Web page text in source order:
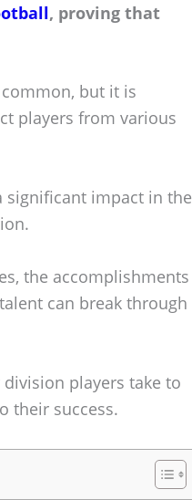
, proving that
but it is
players from various
significant impact in the
the accomplishments
can break through
players take to
their success.